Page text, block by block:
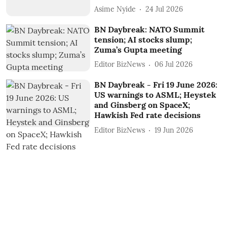
Asime Nyide 24 Jul 2026
BN Daybreak: NATO Summit
tension; AI stocks slump;
Zuma’s Gupta meeting
Editor BizNews 06 Jul 2026
BN Daybreak - Fri 19 June 2026:
US warnings to ASML; Heystek
and Ginsberg on SpaceX;
Hawkish Fed rate decisions
Editor BizNews 19 Jun 2026